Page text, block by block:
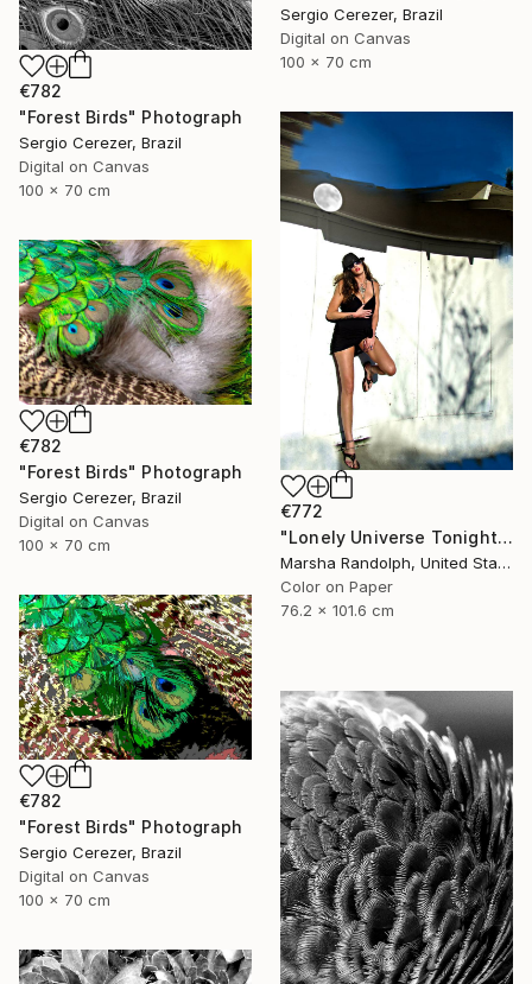
Sergio Cerezer, Brazil
Digital on Canvas
100 x 70 cm
€782
"Forest Birds" Photograph
Sergio Cerezer, Brazil
Digital on Canvas
100 x 70 cm
€772
"Lonely Universe Tonight - Limited Edition of 150" Photograph
Marsha Randolph, United States
Color on Paper
76.2 x 101.6 cm
€782
"Forest Birds" Photograph
Sergio Cerezer, Brazil
Digital on Canvas
100 x 70 cm
€782
"Forest Birds" Photograph
Sergio Cerezer, Brazil
Digital on Canvas
100 x 70 cm